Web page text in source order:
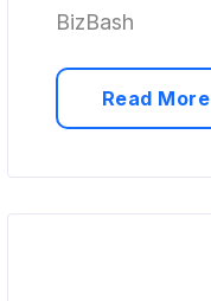
BizBash
Read More